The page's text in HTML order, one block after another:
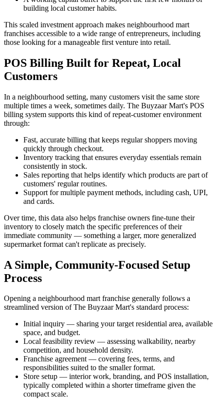
building local customer habits.
This scaled investment approach makes neighbourhood mart
franchises accessible to a wide range of entrepreneurs, including
those looking for a manageable first venture into retail.
POS Billing Built for Repeat, Local
Customers
In a neighbourhood setting, many customers visit the same store
multiple times a week, sometimes daily. The Buyzaar Mart's POS
billing system supports this kind of repeat-customer environment
through:
Fast, accurate billing that keeps regular shoppers moving
quickly through checkout.
Inventory tracking that ensures everyday essentials remain
consistently in stock.
Sales reporting that helps identify which products are part of
customers' regular routines.
Support for multiple payment methods, including cash, UPI,
and cards.
Over time, this data also helps franchise owners fine-tune their
inventory to closely match the specific preferences of their
immediate community — something a larger, more generalized
supermarket format can't replicate as precisely.
A Simple, Community-Focused Setup
Process
Opening a neighbourhood mart franchise generally follows a
streamlined version of The Buyzaar Mart's standard process:
Initial inquiry — sharing your target residential area, available
space, and budget.
Local feasibility review — assessing walkability, nearby
competition, and household density.
Franchise agreement — covering fees, terms, and
responsibilities suited to the smaller format.
Store setup — interior work, branding, and POS installation,
typically completed within a shorter timeframe given the
compact scale.